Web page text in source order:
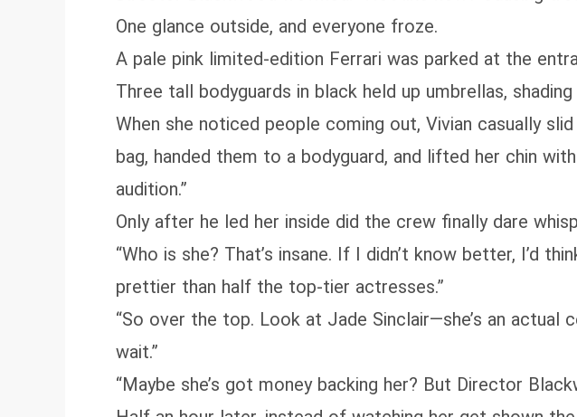
One glance outside, and everyone froze.
A pale pink limited-edition Ferrari was parked at the
Three tall bodyguards in black held up umbrellas,
When she noticed people coming out, Vivian casually
bag, handed them to a bodyguard, and lifted her chin
audition.”
Only after he led her inside did the crew finally dare
“Who is she? That’s insane. If I didn’t know better, I’d
prettier than half the top-tier actresses.”
“So over the top. Look at Jade Sinclair—she’s an
wait.”
“Maybe she’s got money backing her? But Director